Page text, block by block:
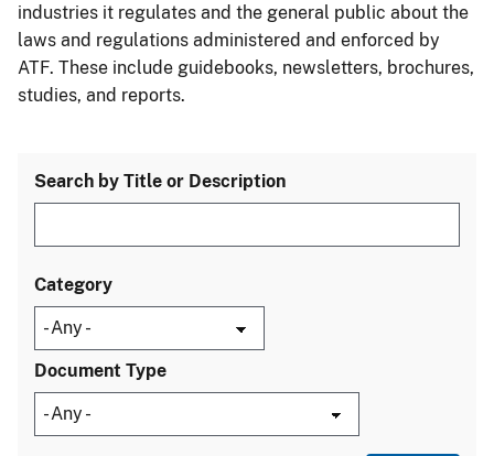
industries it regulates and the general public about the
laws and regulations administered and enforced by
ATF. These include guidebooks, newsletters, brochures,
studies, and reports.
Search by Title or Description
Category
Document Type